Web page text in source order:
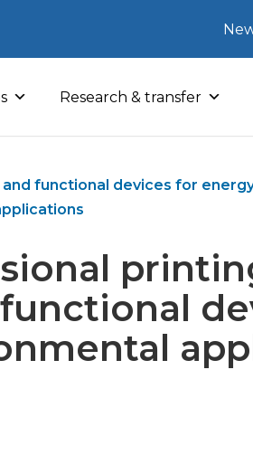
Research & transfer
functional devices for